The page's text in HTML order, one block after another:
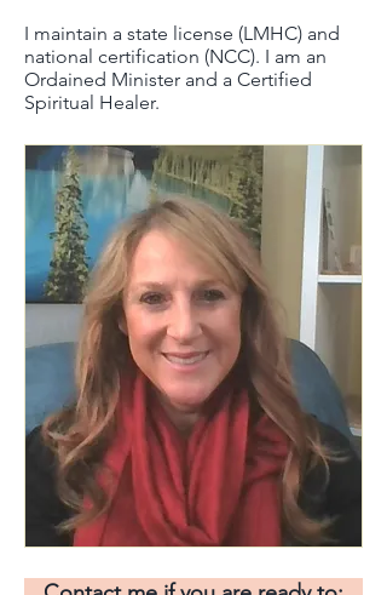
I maintain a state license (LMHC) and
national certification (NCC). I am an
Ordained Minister and a Certified
Spiritual Healer.​